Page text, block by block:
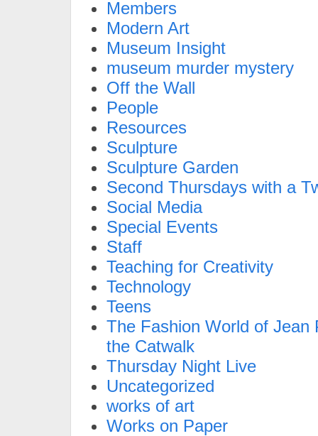
Members
Modern Art
Museum Insight
museum murder mystery
Off the Wall
People
Resources
Sculpture
Sculpture Garden
Second Thursdays with a
Social Media
Special Events
Staff
Teaching for Creativity
Technology
Teens
The Fashion World of Jean
the Catwalk
Thursday Night Live
Uncategorized
works of art
Works on Paper